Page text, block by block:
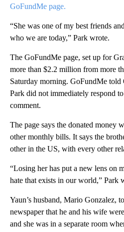
GoFundMe page.
“She was one of my best friends
who we are today,” Park wrote.
The GoFundMe page, set up for
more than $2.2 million from more
Saturday morning. GoFundMe
Park did not immediately respond
comment.
The page says the donated money
other monthly bills. It says the
other in the US, with every other
“Losing her has put a new lens on
hate that exists in our world,” Park
Yaun’s husband, Mario Gonzalez,
newspaper that he and his wife
and she was in a separate room